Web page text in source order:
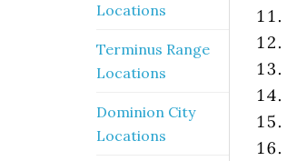
Locations
Terminus Range
Locations
Dominion City
Locations